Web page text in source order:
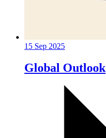
15 Sep 2025
Global Outlook